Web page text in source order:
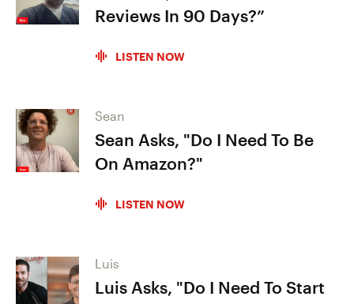
Reviews In 90 Days?”
LISTEN NOW
Sean
Sean Asks, "Do I Need To Be
On Amazon?"
LISTEN NOW
Luis
Luis Asks, "Do I Need To Start